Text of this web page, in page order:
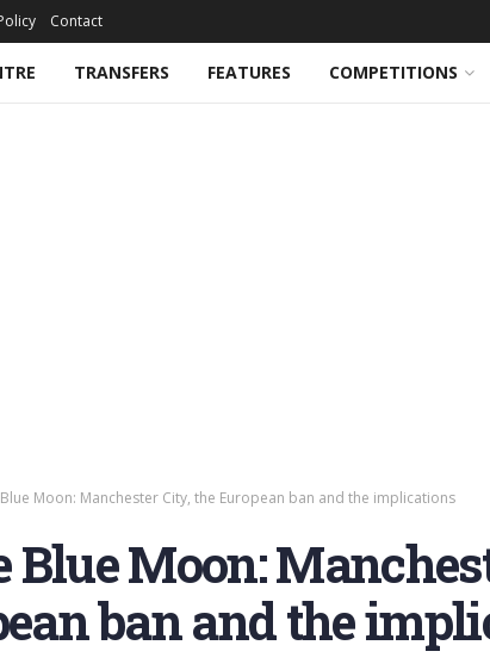
Contact
TRANSFERS FEATURES COMPETITIONS
Moon: Manchester City, the European ban and the implications
Blue Moon:
ban and the